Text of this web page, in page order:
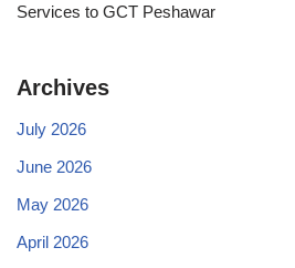
Services to GCT Peshawar
Archives
July 2026
June 2026
May 2026
April 2026